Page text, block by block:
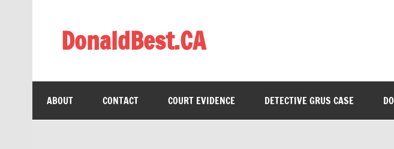
DonaldBest.CA
ABOUT CONTACT COURT EVIDENCE DETECTIVE GRUS CASE